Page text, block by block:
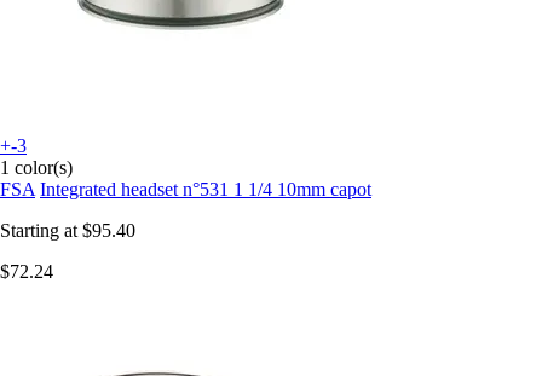
+-3
1 color(s)
FSA Integrated headset n°531 1 1/4 10mm capot
Starting at $95.40
$72.24